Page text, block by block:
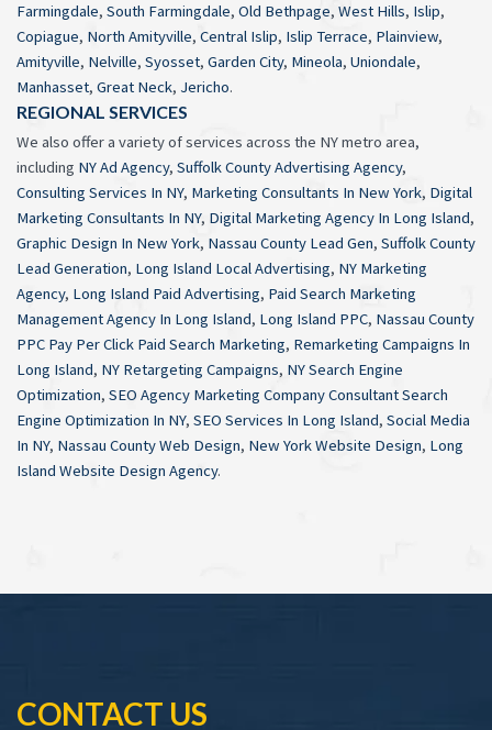
Farmingdale, South Farmingdale, Old Bethpage, West Hills, Islip,
Copiague, North Amityville, Central Islip, Islip Terrace, Plainview,
Amityville, Nelville, Syosset, Garden City, Mineola, Uniondale,
Manhasset, Great Neck, Jericho.
REGIONAL SERVICES
We also offer a variety of services across the NY metro area,
including NY Ad Agency, Suffolk County Advertising Agency,
Consulting Services In NY, Marketing Consultants In New York, Digital
Marketing Consultants In NY, Digital Marketing Agency In Long Island,
Graphic Design In New York, Nassau County Lead Gen, Suffolk County
Lead Generation, Long Island Local Advertising, NY Marketing
Agency, Long Island Paid Advertising, Paid Search Marketing
Management Agency In Long Island, Long Island PPC, Nassau County
PPC Pay Per Click Paid Search Marketing, Remarketing Campaigns In
Long Island, NY Retargeting Campaigns, NY Search Engine
Optimization, SEO Agency Marketing Company Consultant Search
Engine Optimization In NY, SEO Services In Long Island, Social Media
In NY, Nassau County Web Design, New York Website Design, Long
Island Website Design Agency.
CONTACT US